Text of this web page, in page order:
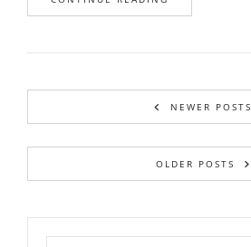
NEWER POSTS
OLDER POSTS